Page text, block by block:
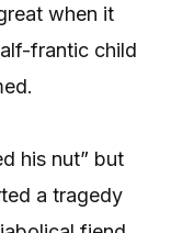
when it
frantic child
his nut” but
a tragedy